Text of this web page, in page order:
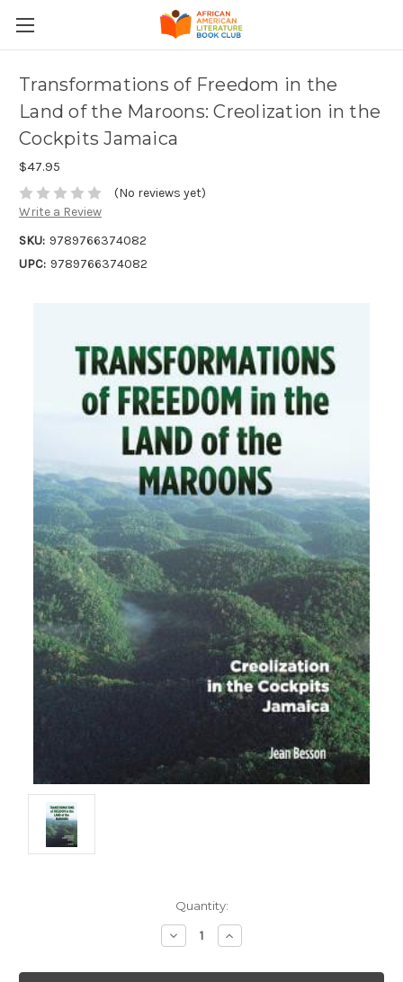
Transformations of Freedom in the
Land of the Maroons: Creolization in the
Cockpits Jamaica
$47.95
(No reviews yet)
Write a Review
SKU: 9789766374082
UPC: 9789766374082
Quantity:
Decrease
Quantity:
Increase
Quantity: